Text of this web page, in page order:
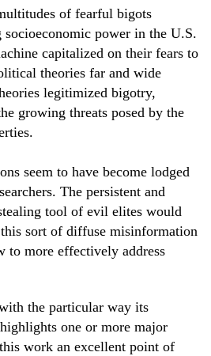
of fearful bigots
power in the U.S.
capitalized on their fears to
theories far and wide
legitimized bigotry,
growing threats posed by the
seem to have become lodged
The persistent and
tool of evil elites would
sort of diffuse misinformation
to more effectively address
the particular way its
one or more major
work an excellent point of